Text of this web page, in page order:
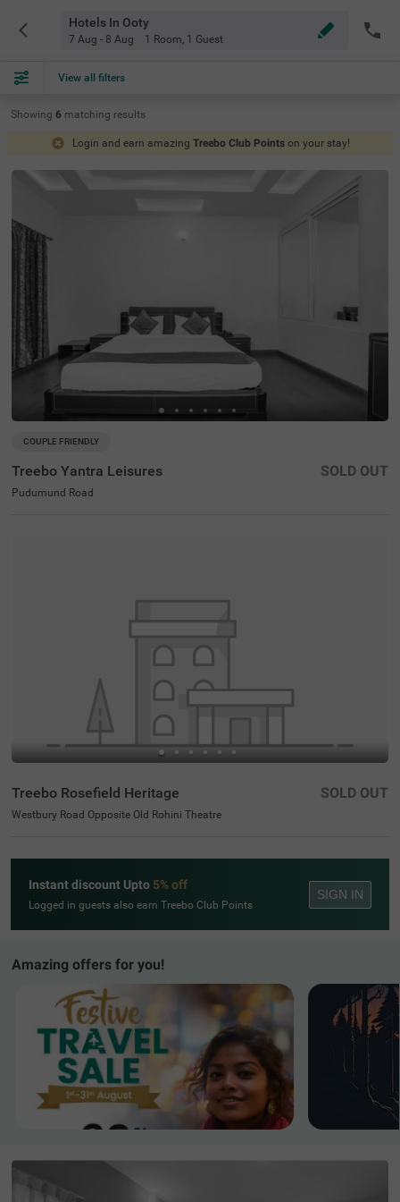
Hotels In Ooty
7 Aug - 8 Aug 1 Room, 1 Guest
View all filters
Showing 6 matching results
Login and earn amazing Treebo Club Points on your stay!
COUPLE FRIENDLY
Treebo Yantra Leisures
Pudumund Road
SOLD OUT
Treebo Rosefield Heritage
Westbury Road Opposite Old Rohini Theatre
SOLD OUT
Instant discount Upto 5% off
Logged in guests also earn Treebo Club Points
SIGN IN
Amazing offers for you!